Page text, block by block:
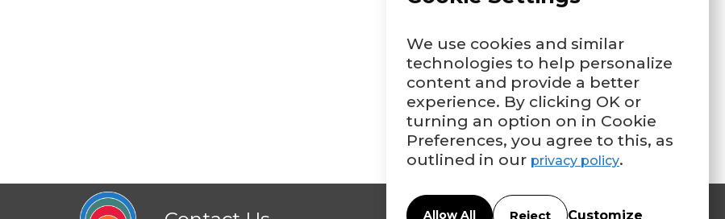
We use cookies and similar
technologies to help personalize
content and provide a better
experience. By clicking OK or
turning an option on in Cookie
Preferences, you agree to this, as
outlined in our privacy policy.
Allow All Reject Customize